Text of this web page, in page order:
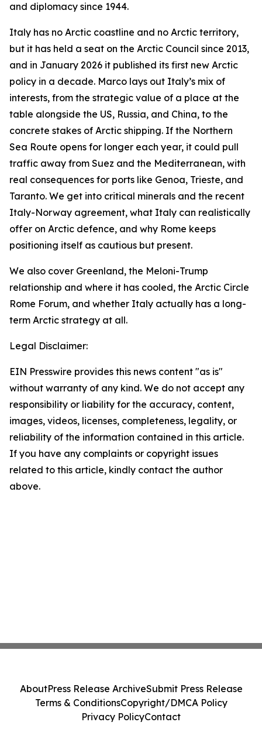
and diplomacy since 1944.
Italy has no Arctic coastline and no Arctic territory,
but it has held a seat on the Arctic Council since 2013,
and in January 2026 it published its first new Arctic
policy in a decade. Marco lays out Italy’s mix of
interests, from the strategic value of a place at the
table alongside the US, Russia, and China, to the
concrete stakes of Arctic shipping. If the Northern
Sea Route opens for longer each year, it could pull
traffic away from Suez and the Mediterranean, with
real consequences for ports like Genoa, Trieste, and
Taranto. We get into critical minerals and the recent
Italy-Norway agreement, what Italy can realistically
offer on Arctic defence, and why Rome keeps
positioning itself as cautious but present.
We also cover Greenland, the Meloni-Trump
relationship and where it has cooled, the Arctic Circle
Rome Forum, and whether Italy actually has a long-
term Arctic strategy at all.
Legal Disclaimer:
EIN Presswire provides this news content "as is"
without warranty of any kind. We do not accept any
responsibility or liability for the accuracy, content,
images, videos, licenses, completeness, legality, or
reliability of the information contained in this article.
If you have any complaints or copyright issues
related to this article, kindly contact the author
above.
AboutPress Release ArchiveSubmit Press Release
Terms & ConditionsCopyright/DMCA Policy
Privacy PolicyContact